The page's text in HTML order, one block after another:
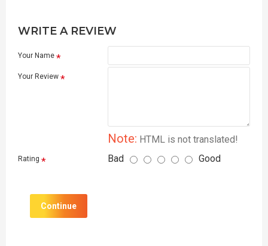
WRITE A REVIEW
Your Name
Your Review
Note: HTML is not translated!
Rating Bad Good
Continue